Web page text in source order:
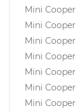
Mini
Mini
Mini
Mini
Mini
Mini
Mini